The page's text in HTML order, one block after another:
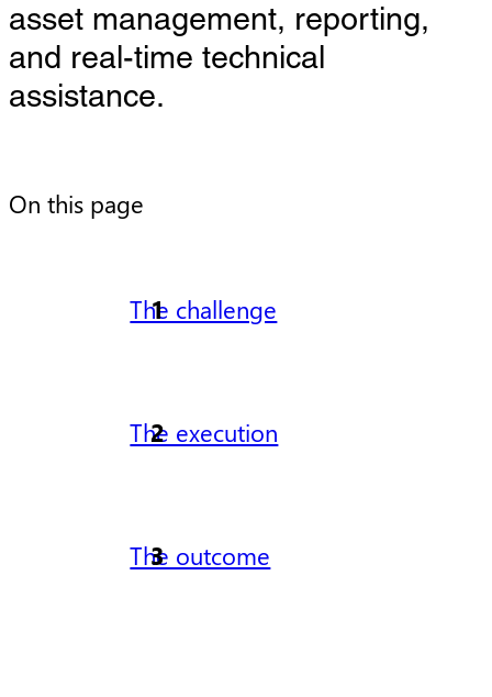
asset management, reporting,
and real-time technical
assistance.
On this page
The challenge
The execution
The outcome